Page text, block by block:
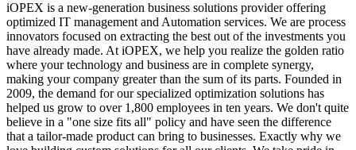
iOPEX is a new-generation business solutions provider offering
optimized IT management and Automation services. We are process
innovators focused on extracting the best out of the investments you
have already made. At iOPEX, we help you realize the golden ratio
where your technology and business are in complete synergy,
making your company greater than the sum of its parts. Founded in
2009, the demand for our specialized optimization solutions has
helped us grow to over 1,800 employees in ten years. We don't quite
believe in a "one size fits all" policy and have seen the difference
that a tailor-made product can bring to businesses. Exactly why we